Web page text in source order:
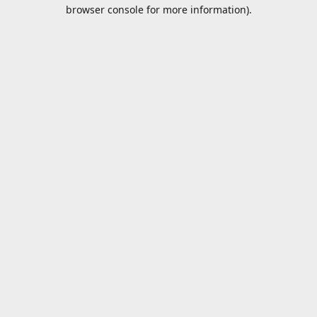
browser console for more information).